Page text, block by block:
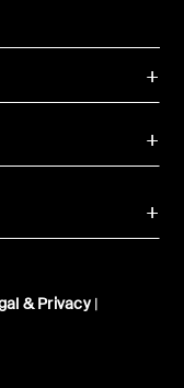
& Privacy|